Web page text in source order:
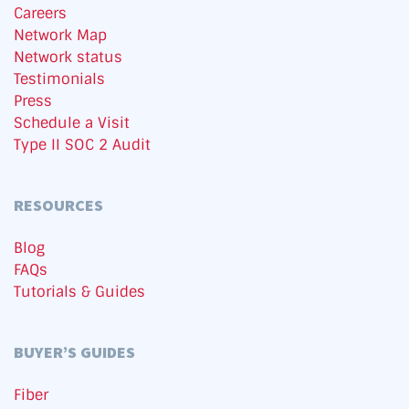
Careers
Network Map
Network status
Testimonials
Press
Schedule a Visit
Type II SOC 2 Audit
RESOURCES
Blog
FAQs
Tutorials & Guides
BUYER’S GUIDES
Fiber